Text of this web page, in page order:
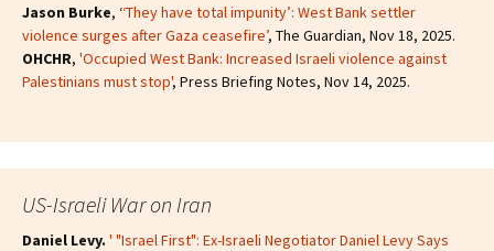
Jason Burke, ‘‘They have total impunity’: West Bank settler
violence surges after Gaza ceasefire’, The Guardian, Nov 18, 2025.
OHCHR, 'Occupied West Bank: Increased Israeli violence against
Palestinians must stop', Press Briefing Notes, Nov 14, 2025.
US-Israeli War on Iran
Daniel Levy. ' "Israel First": Ex-Israeli Negotiator Daniel Levy Says